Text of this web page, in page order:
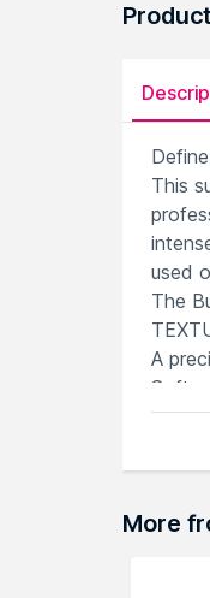
This
used
The
A
Soft,
More